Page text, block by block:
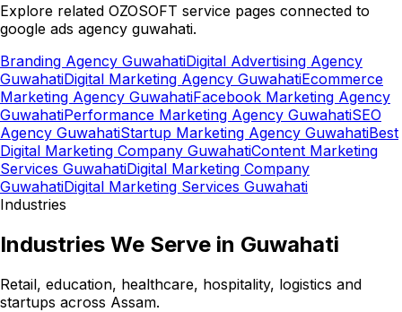
Explore related OZOSOFT service pages connected to
google ads agency guwahati.
Branding Agency GuwahatiDigital Advertising Agency
GuwahatiDigital Marketing Agency GuwahatiEcommerce
Marketing Agency GuwahatiFacebook Marketing Agency
GuwahatiPerformance Marketing Agency GuwahatiSEO
Agency GuwahatiStartup Marketing Agency GuwahatiBest
Digital Marketing Company GuwahatiContent Marketing
Services GuwahatiDigital Marketing Company
GuwahatiDigital Marketing Services Guwahati
Industries
Industries We Serve in Guwahati
Retail, education, healthcare, hospitality, logistics and
startups across Assam.